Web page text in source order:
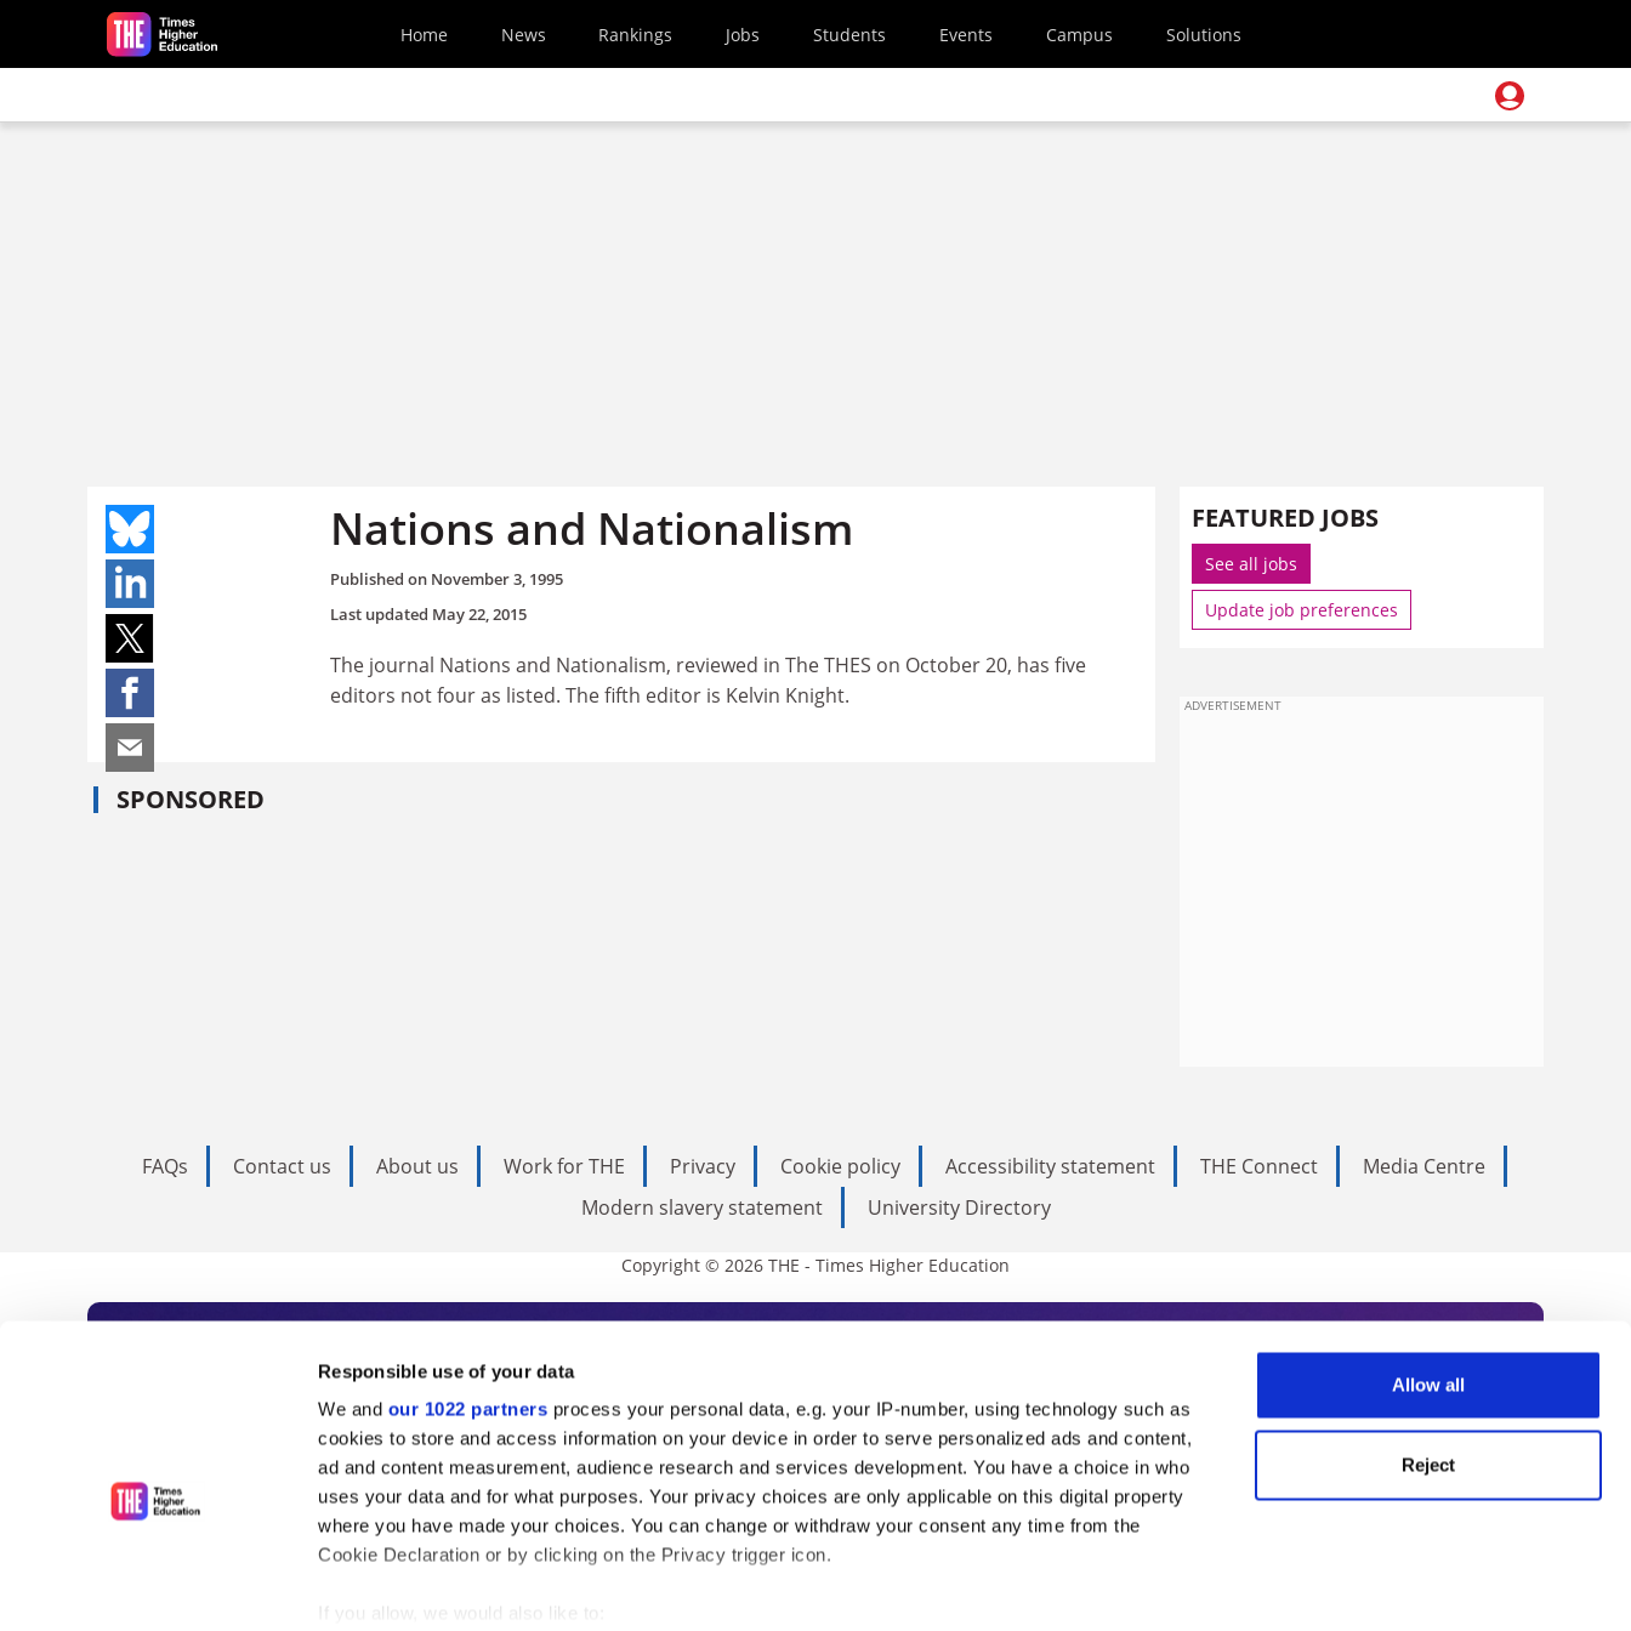
Responsible use of your data
We and our 1022 partners process your personal data, e.g. your IP-number, using technology such as
cookies to store and access information on your device in order to serve personalized ads and content,
ad and content measurement, audience research and services development. You have a choice in who
uses your data and for what purposes. Your privacy choices are only applicable on this digital property
where you have made your choices. You can change or withdraw your consent any time from the
Cookie Declaration or by clicking on the Privacy trigger icon.
If you allow, we would also like to:
Allow all
Reject
Skip to main content
Home News Rankings Jobs Students Events Campus Solutions
Nations and Nationalism
Published on November 3, 1995
Last updated May 22, 2015
The journal Nations and Nationalism, reviewed in The THES on October 20, has five
editors not four as listed. The fifth editor is Kelvin Knight.
SPONSORED
FEATURED JOBS
See all jobs
Update job preferences
ADVERTISEMENT
FAQs Contact us About us Work for THE Privacy Cookie policy Accessibility statement THE Connect
Media Centre
Modern slavery statement
University Directory
Copyright © 2026 THE - Times Higher Education
Subscribe to Times Higher Education
As the voice of global higher education, THE is an invaluable daily resource. Subscribe today to receive
unlimited news and analyses, commentary from the sharpest minds in international academia, our
influential university rankings analysis and the latest insights from our World Summit series.